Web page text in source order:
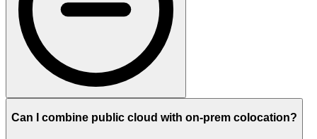
Can I combine public cloud with on-prem colocation?